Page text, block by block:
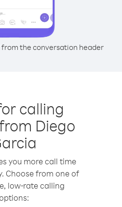
from the conversation header
calling
Diego
you more call time
Choose from one of
low-rate calling